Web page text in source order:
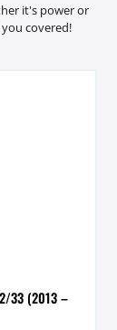
it's power or
covered!
33 (2013 –